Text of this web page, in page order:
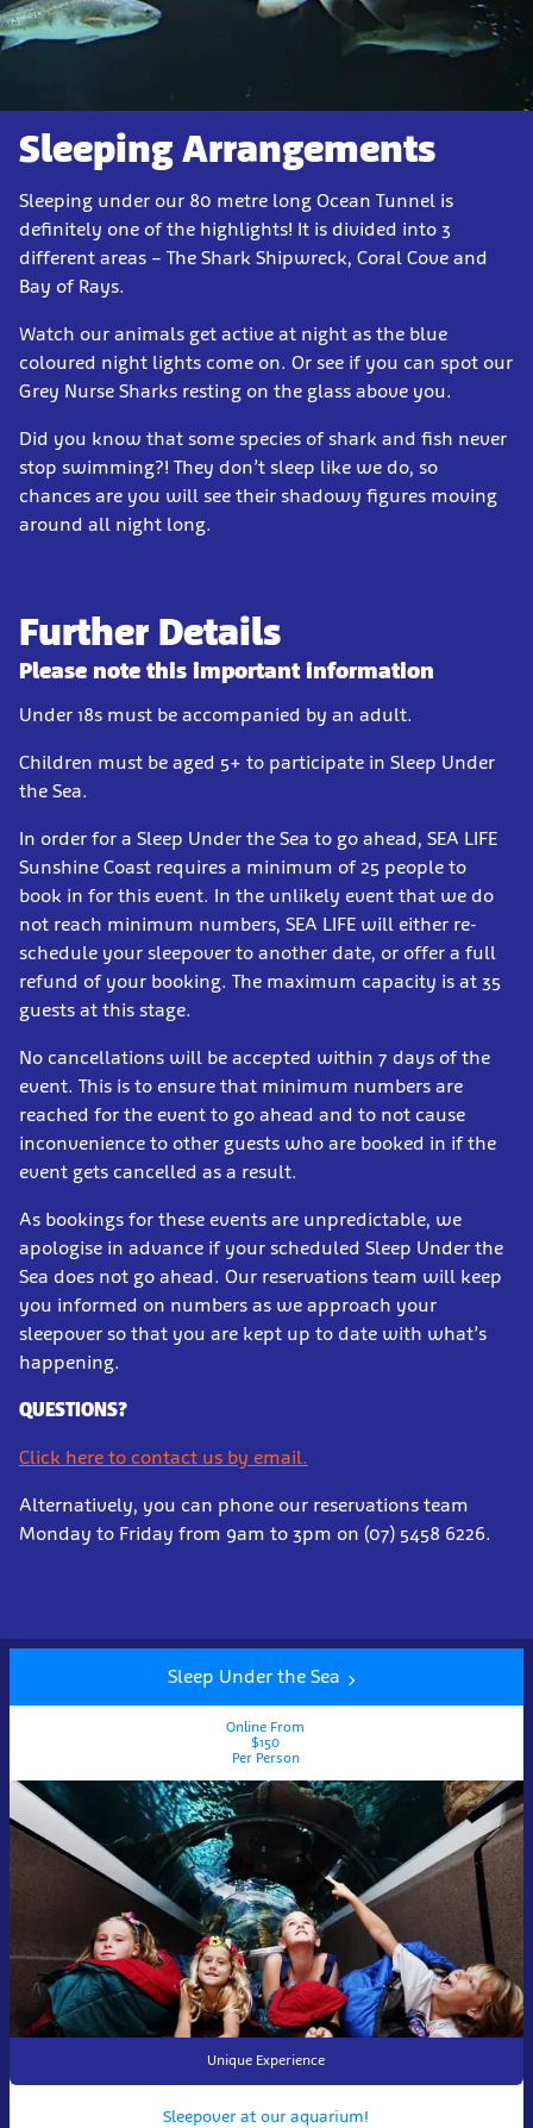
Sleeping Arrangements
Sleeping under our 80 metre long Ocean Tunnel is
definitely one of the highlights! It is divided into 3
different areas – The Shark Shipwreck, Coral Cove and
Bay of Rays.
Watch our animals get active at night as the blue
coloured night lights come on. Or see if you can spot our
Grey Nurse Sharks resting on the glass above you.
Did you know that some species of shark and fish never
stop swimming?! They don’t sleep like we do, so
chances are you will see their shadowy figures moving
around all night long.
Further Details
Please note this important information
Under 18s must be accompanied by an adult.
Children must be aged 5+ to participate in Sleep Under
the Sea.
In order for a Sleep Under the Sea to go ahead, SEA LIFE
Sunshine Coast requires a minimum of 25 people to
book in for this event. In the unlikely event that we do
not reach minimum numbers, SEA LIFE will either re-
schedule your sleepover to another date, or offer a full
refund of your booking. The maximum capacity is at 35
guests at this stage.
No cancellations will be accepted within 7 days of the
event. This is to ensure that minimum numbers are
reached for the event to go ahead and to not cause
inconvenience to other guests who are booked in if the
event gets cancelled as a result.
As bookings for these events are unpredictable, we
apologise in advance if your scheduled Sleep Under the
Sea does not go ahead. Our reservations team will keep
you informed on numbers as we approach your
sleepover so that you are kept up to date with what’s
happening.
QUESTIONS?
Click here to contact us by email.
Alternatively, you can phone our reservations team
Monday to Friday from 9am to 3pm on (07) 5458 6226.
Sleep Under the Sea
Online From
$150
Per Person
Unique Experience
Sleepover at our aquarium!